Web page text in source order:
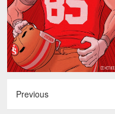
Previous